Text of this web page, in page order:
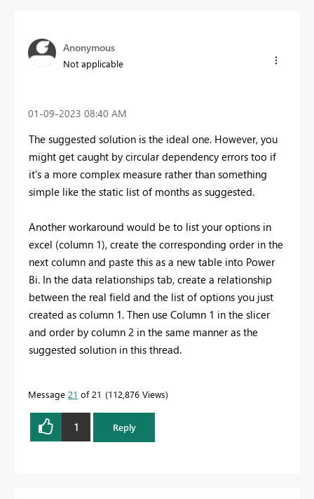
Anonymous
Not applicable
‎01-09-2023 08:40 AM
The suggested solution is the ideal one. However, you
might get caught by circular dependency errors too if
it's a more complex measure rather than something
simple like the static list of months as suggested.
Another workaround would be to list your options in
excel (column 1), create the corresponding order in the
next column and paste this as a new table into Power
Bi. In the data relationships tab, create a relationship
between the real field and the list of options you just
created as column 1. Then use Column 1 in the slicer
and order by column 2 in the same manner as the
suggested solution in this thread.
Message 21 of 21 112,876 Views
1 Reply